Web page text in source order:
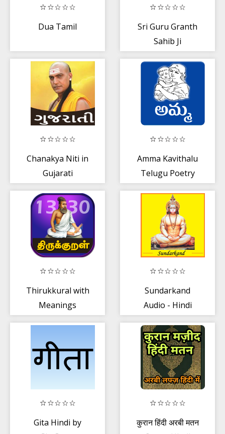
Dua Tamil
Sri Guru Granth
Sahib Ji
Chanakya Niti in
Gujarati
Amma Kavithalu
Telugu Poetry
Thirukkural with
Meanings
Sundarkand
Audio - Hindi
Gita Hindi by
कुरान हिंदी अरबी मतन